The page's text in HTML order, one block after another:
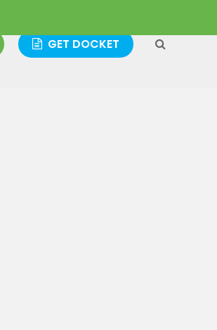
GET DOCKET